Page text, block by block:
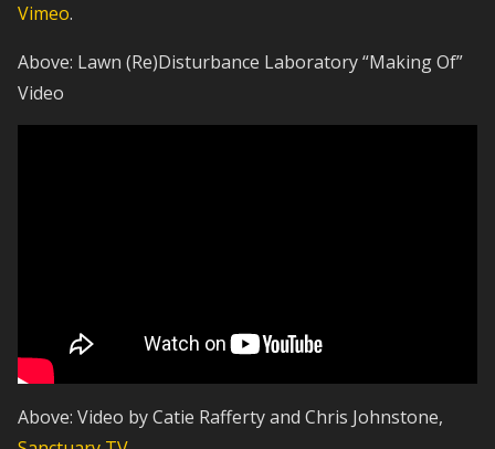
Vimeo.
Above: Lawn (Re)Disturbance Laboratory “Making Of”
Video
Above: Video by Catie Rafferty and Chris Johnstone,